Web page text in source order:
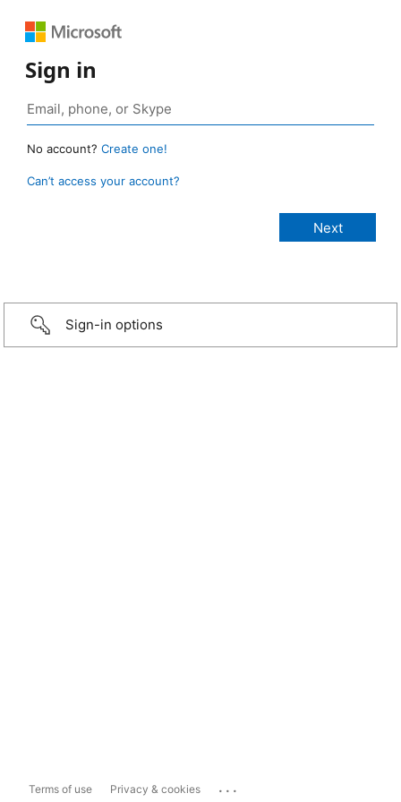
Sign in
No account? Create one!
Can’t access your account?
Sign-in options
Terms of use Privacy & cookies ...